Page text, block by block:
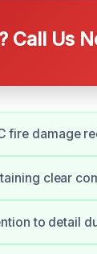
Call Us
fire damage
clear
to detail